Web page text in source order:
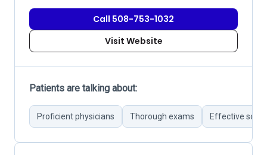
Call 508-753-1032
Visit Website
Patients are talking about:
Proficient physicians Thorough exams Effective